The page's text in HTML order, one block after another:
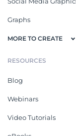
Graphs
MORE TO CREATE
RESOURCES
Blog
Webinars
Video Tutorials